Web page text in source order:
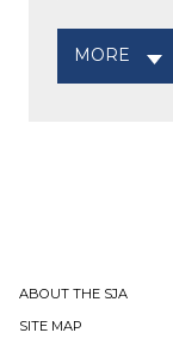
MORE
ABOUT THE SJA
SITE MAP